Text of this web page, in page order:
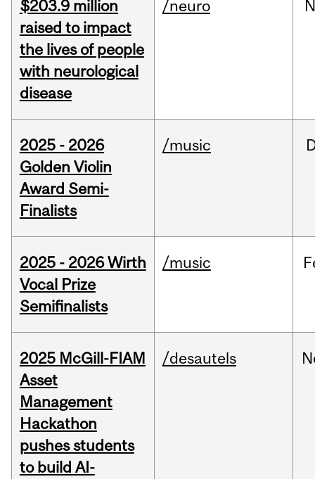
$203.9 million
raised to impact
the lives of people
with neurological
disease
/neuro
2025 - 2026
Golden Violin
Award Semi-
Finalists
/music
2025 - 2026 Wirth
Vocal Prize
Semifinalists
/music
2025 McGill-FIAM
Asset
Management
Hackathon
pushes students
to build AI-
/desautels